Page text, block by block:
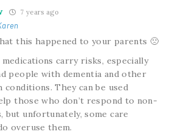
7 years ago
this happened to your parents 🙁
carry risks, especially
people with dementia and other
conditions. They can be used
those who don’t respond to non-
but unfortunately, some care
overuse them.